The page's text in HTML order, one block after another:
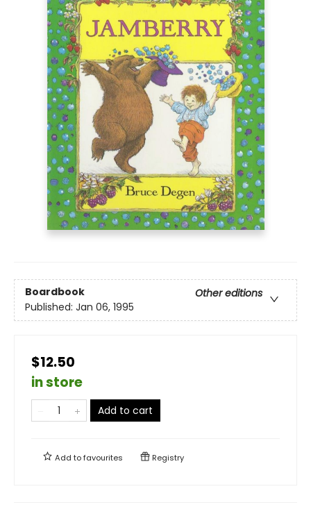
Boardbook
Other editions
Published: Jan 06, 1995
$12.50
in store
Add to cart
Add tofavourites Registry